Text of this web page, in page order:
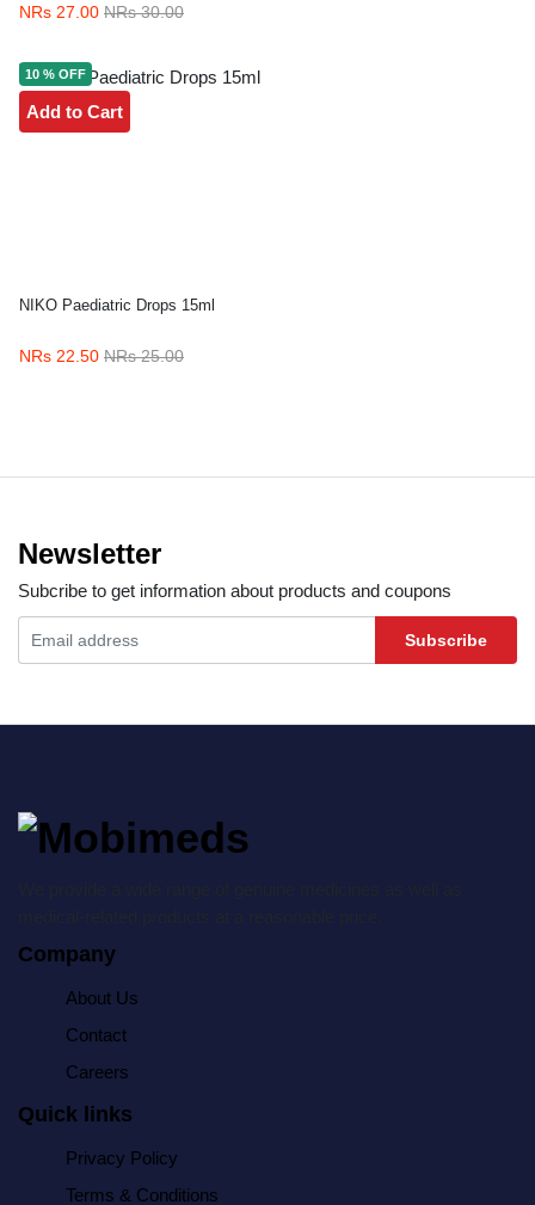
NRs 27.00 NRs 30.00
10 % OFF
Add to Cart
NIKO Paediatric Drops 15ml
NRs 22.50 NRs 25.00
Newsletter
Subcribe to get information about products and coupons
Subscribe
Company
About Us
Contact
Careers
Quick links
Privacy Policy
Terms & Conditions